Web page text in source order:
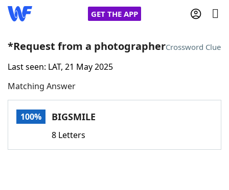
GET THE APP
Home
Words With FriendsCheat
*Request from a photographerCrossword Clue
Last seen: LAT, 21 May 2025
Matching Answer
100% BIGSMILE
8 Letters